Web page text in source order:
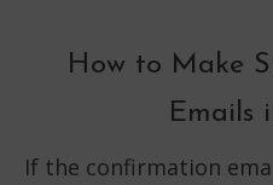
How to Make
Emails
If the confirmation